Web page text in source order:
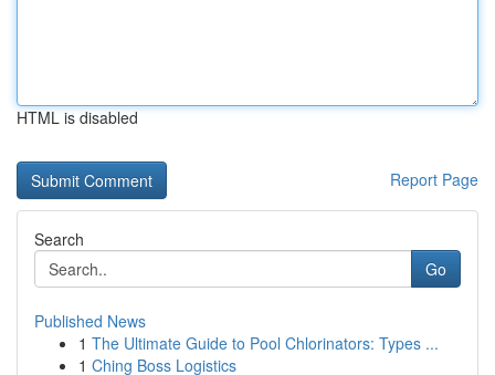
HTML is disabled
Report Page
Search
Go
Published News
1 The Ultimate Guide to Pool Chlorinators: Types ...
1 Ching Boss Logistics